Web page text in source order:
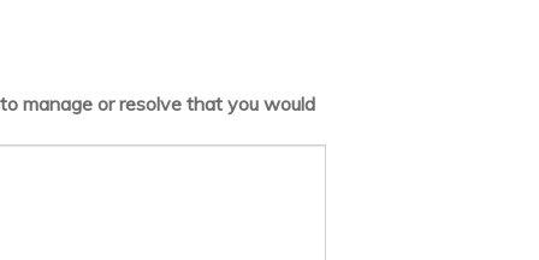
manage or resolve that you would